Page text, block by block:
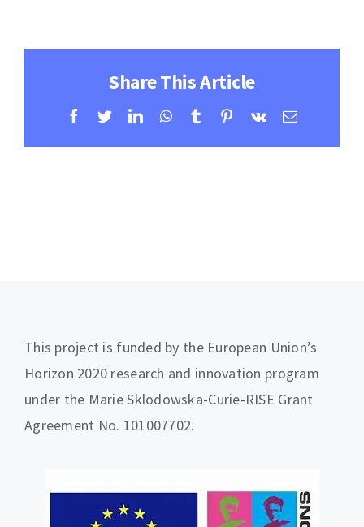
Learning Resources
Share This Article
Facebook
TwitterLinkedInWhatsApp
TumblrPinterest
Vk Email
This project is funded by the European Union’s
Horizon 2020 research and innovation program
under the Marie Sklodowska-Curie-RISE Grant
Agreement No. 101007702.